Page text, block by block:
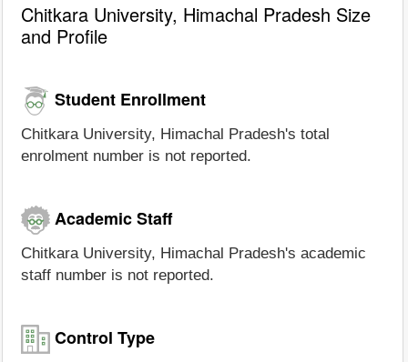
Chitkara University, Himachal Pradesh Size
and Profile
Student Enrollment
Chitkara University, Himachal Pradesh's total
enrolment number is not reported.
Academic Staff
Chitkara University, Himachal Pradesh's academic
staff number is not reported.
Control Type